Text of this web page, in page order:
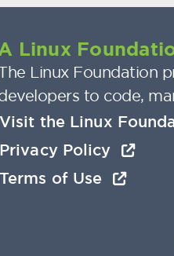
Linux
Linux Foundation
to code,
Visit the Linux
Privacy Policy
Terms of Use